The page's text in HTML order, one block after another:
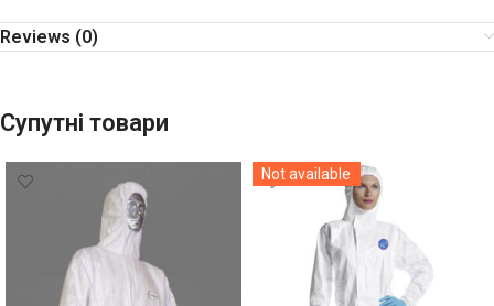
Reviews (0)
Супутні товари
Not available